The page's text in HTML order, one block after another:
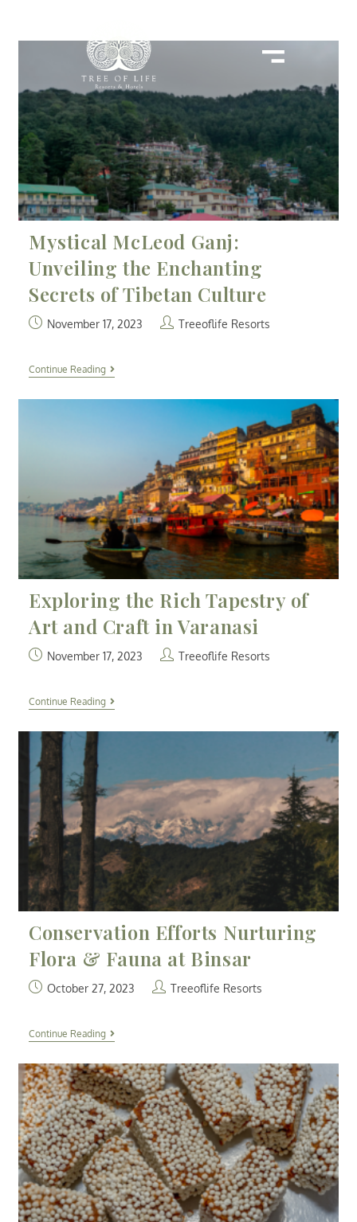
Mystical McLeod Ganj:
Unveiling the Enchanting
Secrets of Tibetan Culture
November 17, 2023 Treeoflife Resorts
Continue Reading
Exploring the Rich Tapestry of
Art and Craft in Varanasi
November 17, 2023 Treeoflife Resorts
Continue Reading
Conservation Efforts Nurturing
Flora & Fauna at Binsar
October 27, 2023 Treeoflife Resorts
Continue Reading